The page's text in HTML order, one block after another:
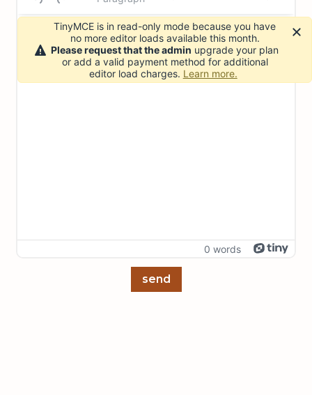
0 words
send
TinyMCE is in read-only mode because you have
no more editor loads available this month.
Please request that the admin upgrade your plan
or add a valid payment method for additional
editor load charges. Learn more.